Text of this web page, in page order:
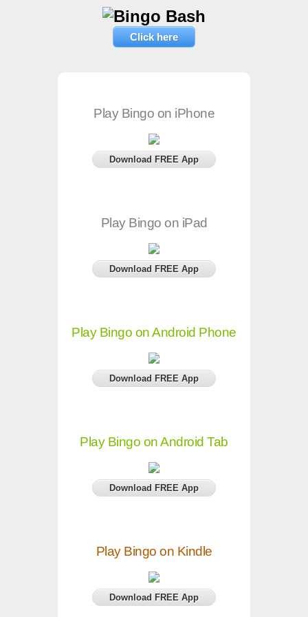
Click here
Play Bingo on iPhone
Download FREE App
Play Bingo on iPad
Download FREE App
Play Bingo on Android Phone
Download FREE App
Play Bingo on Android Tab
Download FREE App
Play Bingo on Kindle
Download FREE App